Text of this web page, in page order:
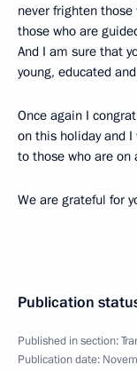
never frighten
those who are
And I am sure that
young, educated
Once again I
on this holiday and
to those who are on
We are grateful for
Publication
Published in section:
Publication date: